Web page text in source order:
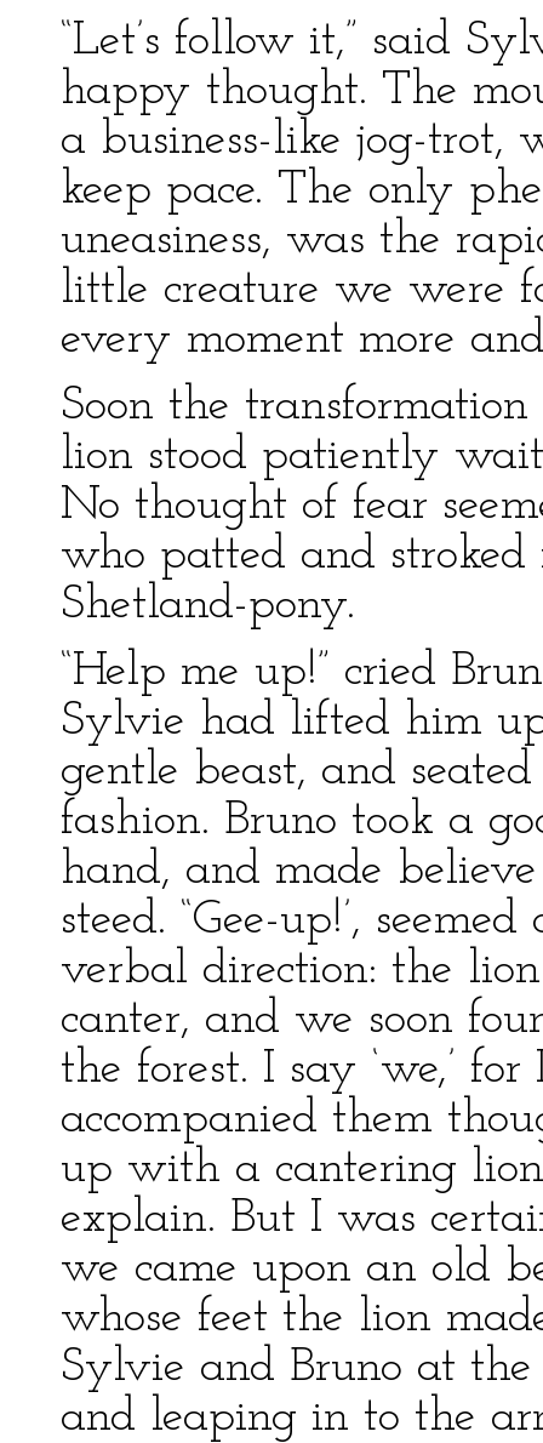
“Let’s follow it,” said
happy thought. The
a business-like jog-
keep pace. The only
uneasiness, was the
little creature we were
every moment more
Soon the
lion stood patiently
No thought of fear
who patted and
Shetland-pony.
“Help me up!” cried
Sylvie had lifted him
gentle beast, and
fashion. Bruno took a
hand, and made
steed. “Gee-up!’,
verbal direction: the
canter, and we soon
the forest. I say ‘we,’
accompanied them
up with a cantering
explain. But I was
we came upon an old
whose feet the lion
Sylvie and Bruno at
and leaping in to the